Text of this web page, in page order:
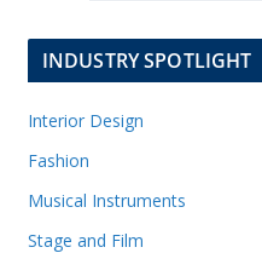
INDUSTRY SPOTLIGHT
Interior Design
Fashion
Musical Instruments
Stage and Film